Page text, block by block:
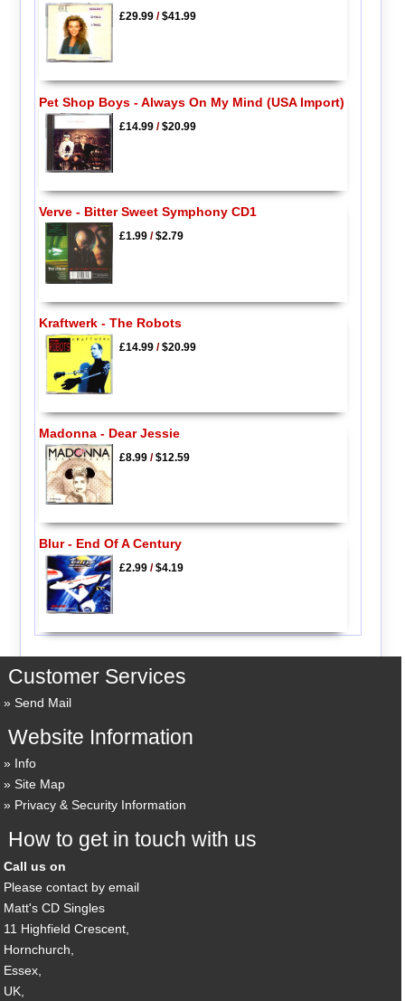
£29.99/$41.99
Pet Shop Boys - Always On My Mind (USA Import)
£14.99/$20.99
Verve - Bitter Sweet Symphony CD1
£1.99/$2.79
Kraftwerk - The Robots
£14.99/$20.99
Madonna - Dear Jessie
£8.99/$12.59
Blur - End Of A Century
£2.99/$4.19
Customer Services
Send Mail
Website Information
Info
Site Map
Privacy & Security Information
How to get in touch with us
Call us on
Please contact by email
Matt's CD Singles
11 Highfield Crescent,
Hornchurch,
Essex,
UK,